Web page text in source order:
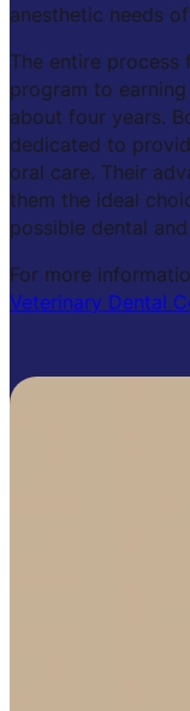
anesthetic needs
The entire
program to
about four years.
dedicated to
oral care. Their
them the ideal
possible dental
For more
Veterinary Dental